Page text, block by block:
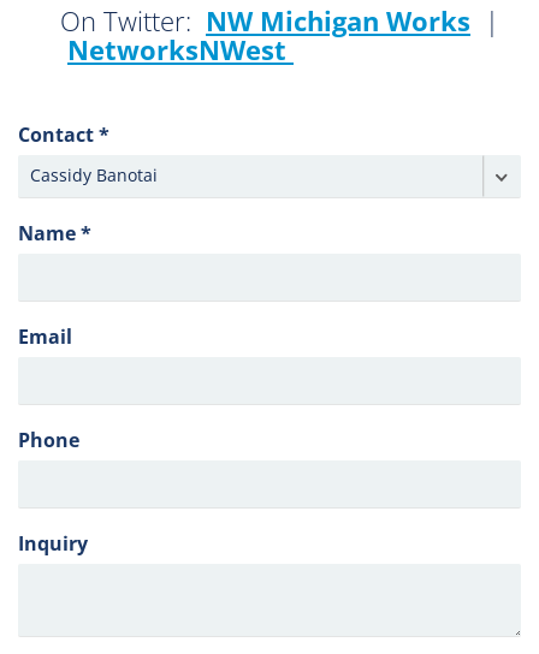
On Twitter: NW Michigan Works |
NetworksNWest
Contact *
Name *
Email
Phone
Inquiry